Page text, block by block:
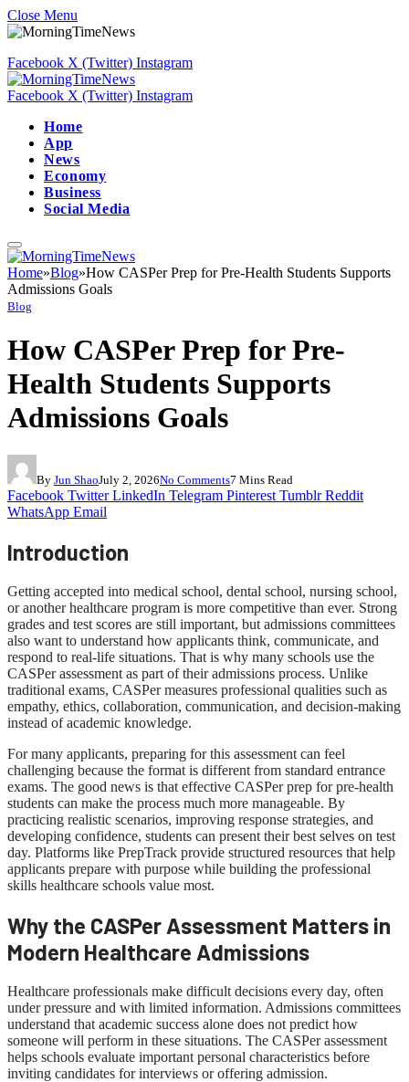
Close Menu
Facebook X (Twitter) Instagram
Facebook X (Twitter) Instagram
Home
App
News
Economy
Business
Social Media
Home»Blog»How CASPer Prep for Pre-Health Students Supports
Admissions Goals
Blog
How CASPer Prep for Pre-
Health Students Supports
Admissions Goals
By Jun ShaoJuly 2, 2026No Comments7 Mins Read
Facebook Twitter LinkedIn Telegram Pinterest Tumblr Reddit
WhatsApp Email
Introduction
Getting accepted into medical school, dental school, nursing school,
or another healthcare program is more competitive than ever. Strong
grades and test scores are still important, but admissions committees
also want to understand how applicants think, communicate, and
respond to real-life situations. That is why many schools use the
CASPer assessment as part of their admissions process. Unlike
traditional exams, CASPer measures professional qualities such as
empathy, ethics, collaboration, communication, and decision-making
instead of academic knowledge.
For many applicants, preparing for this assessment can feel
challenging because the format is different from standard entrance
exams. The good news is that effective CASPer prep for pre-health
students can make the process much more manageable. By
practicing realistic scenarios, improving response strategies, and
developing confidence, students can present their best selves on test
day. Platforms like PrepTrack provide structured resources that help
applicants prepare with purpose while building the professional
skills healthcare schools value most.
Why the CASPer Assessment Matters in
Modern Healthcare Admissions
Healthcare professionals make difficult decisions every day, often
under pressure and with limited information. Admissions committees
understand that academic success alone does not predict how
someone will perform in these situations. The CASPer assessment
helps schools evaluate important personal characteristics before
inviting candidates for interviews or offering admission.